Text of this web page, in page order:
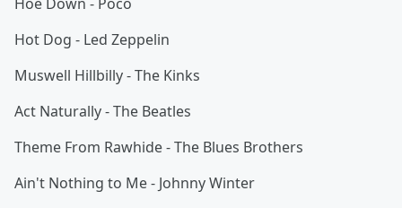
Hot Dog - Led Zeppelin
Muswell Hillbilly - The Kinks
Act Naturally - The Beatles
Theme From Rawhide - The Blues Brothers
Ain't Nothing to Me - Johnny Winter